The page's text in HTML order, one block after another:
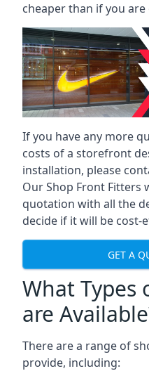
cheaper than if you
If you have any more
costs of a storefront
installation, please
Our Shop Front Fitters
quotation with all the
decide if it will be cost-
GET A
What Types
are
There are a range of
provide, including: